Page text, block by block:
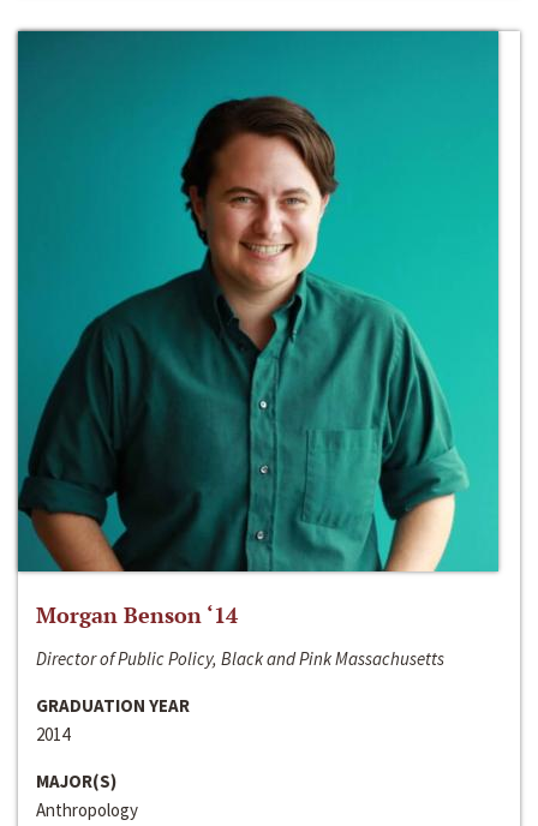
Morgan Benson ‘14
Director of Public Policy, Black and Pink Massachusetts
GRADUATION YEAR
2014
MAJOR(S)
Anthropology